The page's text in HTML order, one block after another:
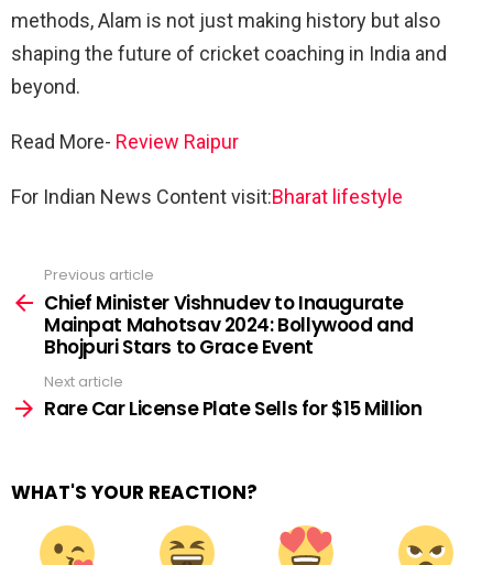
methods, Alam is not just making history but also
shaping the future of cricket coaching in India and
beyond.
Read More- Review Raipur
For Indian News Content visit:Bharat lifestyle
more
Previous article
Chief Minister Vishnudev to Inaugurate
Mainpat Mahotsav 2024: Bollywood and
Bhojpuri Stars to Grace Event
Next article
Rare Car License Plate Sells for $15 Million
WHAT'S YOUR REACTION?